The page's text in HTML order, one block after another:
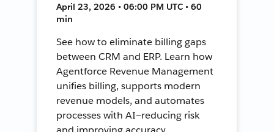
April 23, 2026 • 06:00 PM UTC • 60
min
See how to eliminate billing gaps
between CRM and ERP. Learn how
Agentforce Revenue Management
unifies billing, supports modern
revenue models, and automates
processes with AI—reducing risk